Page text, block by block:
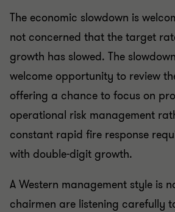
The economic slowdown is
not concerned that the target
growth has slowed. The
welcome opportunity to review
offering a chance to focus on
operational risk management
constant rapid fire response
with double-digit growth.
A Western management style is
chairmen are listening carefully